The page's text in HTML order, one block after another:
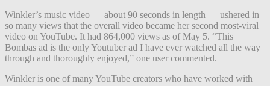
Winkler’s music video — about 90 seconds in length — ushered in
so many views that the overall video became her second most-viral
video on YouTube. It had 864,000 views as of May 5. “This
Bombas ad is the only Youtuber ad I have ever watched all the way
through and thoroughly enjoyed,” one user commented.
Winkler is one of many YouTube creators who have worked with